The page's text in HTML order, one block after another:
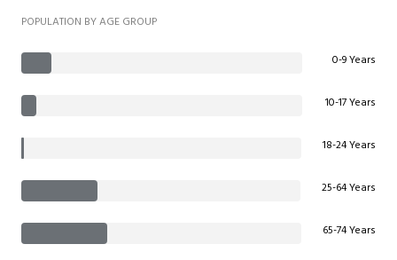
POPULATION BY AGE GROUP
0-9 Years
10-17 Years
18-24 Years
25-64 Years
65-74 Years